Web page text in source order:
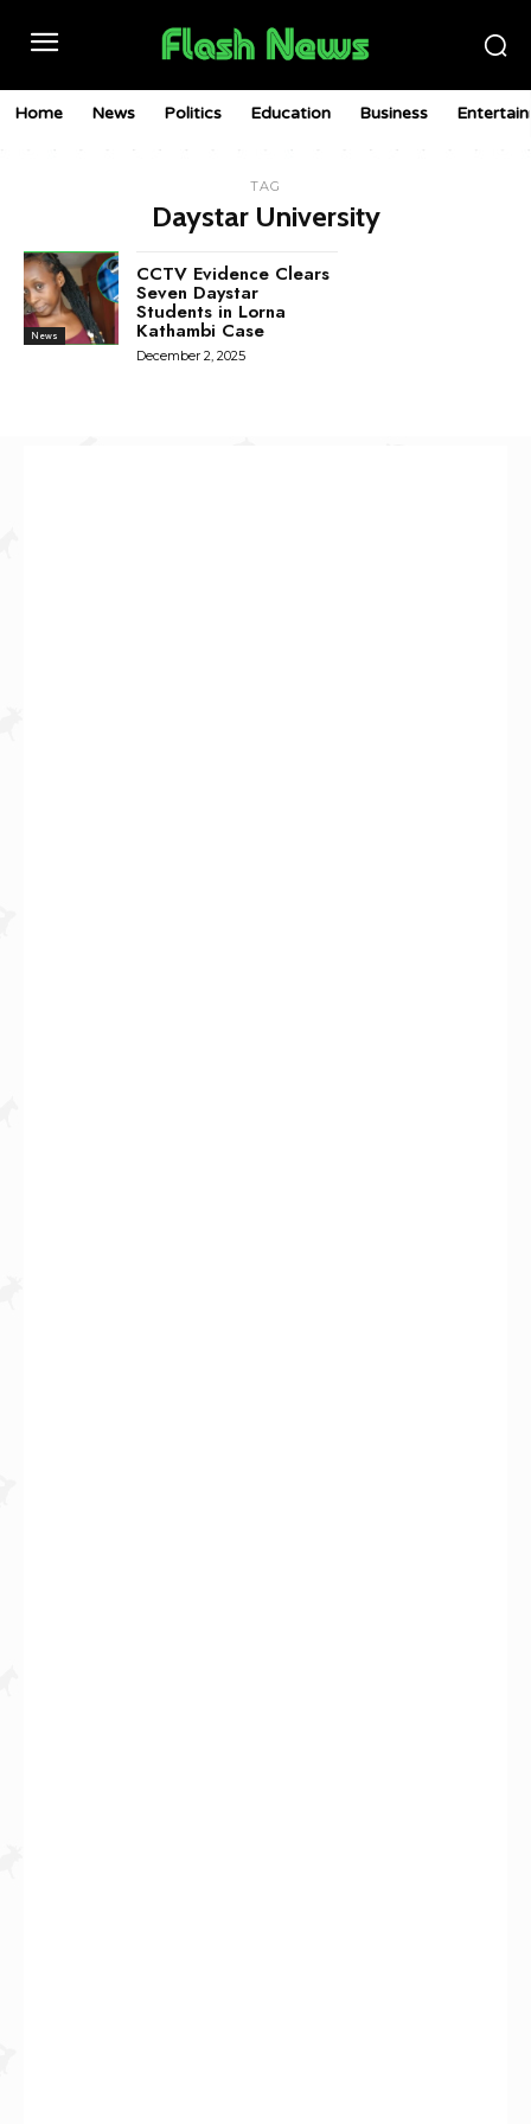
Home News Politics Education Business
TAG
Daystar University
News
CCTV Evidence Clears
Seven Daystar
Students in Lorna
Kathambi Case
December 2, 2025